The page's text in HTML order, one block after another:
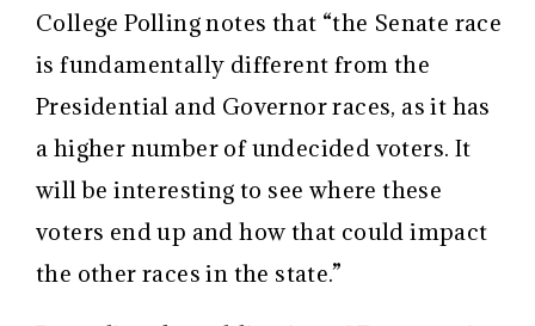
College Polling notes that “the Senate race
is fundamentally different from the
Presidential and Governor races, as it has
a higher number of undecided voters. It
will be interesting to see where these
voters end up and how that could impact
the other races in the state.”